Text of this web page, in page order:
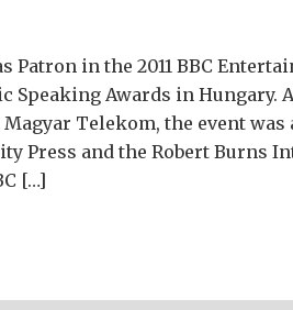
Patron in the 2011 BBC
Speaking Awards in Hungary.
Telekom, the event was
Press and the Robert Burns
[…]